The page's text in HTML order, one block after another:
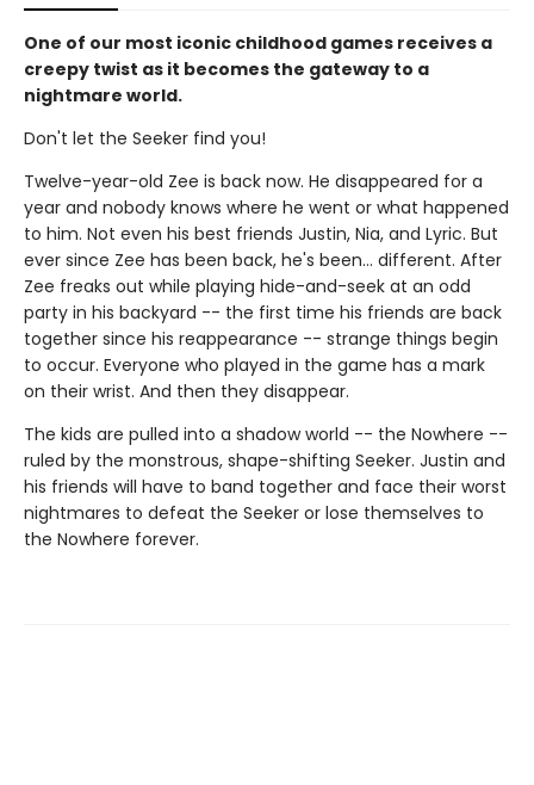
One of our most iconic childhood games receives a
creepy twist as it becomes the gateway to a
nightmare world.
Don't let the Seeker find you!
Twelve-year-old Zee is back now. He disappeared for a
year and nobody knows where he went or what happened
to him. Not even his best friends Justin, Nia, and Lyric. But
ever since Zee has been back, he's been… different. After
Zee freaks out while playing hide-and-seek at an odd
party in his backyard -- the first time his friends are back
together since his reappearance -- strange things begin
to occur. Everyone who played in the game has a mark
on their wrist. And then they disappear.
The kids are pulled into a shadow world -- the Nowhere --
ruled by the monstrous, shape-shifting Seeker. Justin and
his friends will have to band together and face their worst
nightmares to defeat the Seeker or lose themselves to
the Nowhere forever.